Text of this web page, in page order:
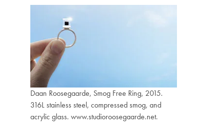
Daan Roosegaarde, Smog Free Ring, 2015.
316L stainless steel, compressed smog, and
acrylic glass. www.studioroosegaarde.net.